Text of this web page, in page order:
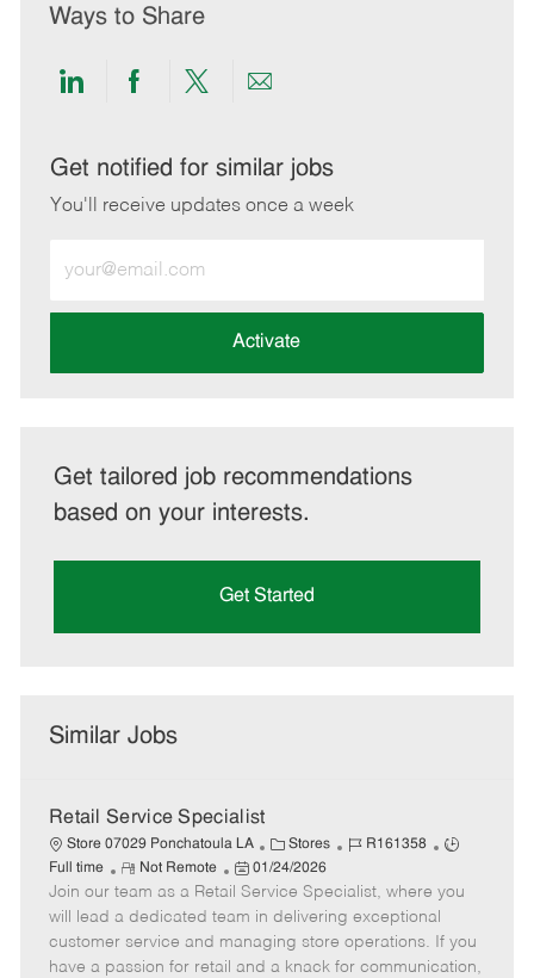
Ways to Share
Share
LinkedIn
Share
Facebook
Share
twitter
Share
email
Get notified for similar jobs
You'll receive updates once a week
Email
address
Activate
Get tailored job recommendations
based on your interests.
Get Started
Similar Jobs
Retail Service Specialist
Store 07029 Ponchatoula LA
C
a
t
e
g
o
Stores
J
b
I
d
R161358
J
b
y
p
Full time
R
e
m
o
t
Not Remote
P
o
s
t
e
01/24/2026
Join our team as a Retail Service Specialist, where you
will lead a dedicated team in delivering exceptional
customer service and managing store operations. If you
have a passion for retail and a knack for communication,